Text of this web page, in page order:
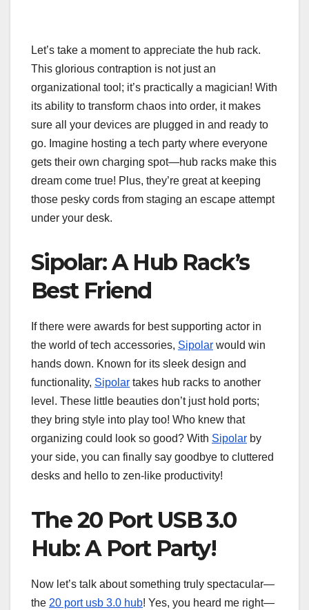
Let’s take a moment to appreciate the hub rack.
This glorious contraption is not just an
organizational tool; it’s practically a magician! With
its ability to transform chaos into order, it makes
sure all your devices are plugged in and ready to
go. Imagine hosting a tech party where everyone
gets their own charging spot—hub racks make this
dream come true! Plus, they’re great at keeping
those pesky cords from staging an escape attempt
under your desk.
Sipolar: A Hub Rack’s
Best Friend
If there were awards for best supporting actor in
the world of tech accessories, Sipolar would win
hands down. Known for its sleek design and
functionality, Sipolar takes hub racks to another
level. These little beauties don’t just hold ports;
they bring style into play too! Who knew that
organizing could look so good? With Sipolar by
your side, you can finally say goodbye to cluttered
desks and hello to zen-like productivity!
The 20 Port USB 3.0
Hub: A Port Party!
Now let’s talk about something truly spectacular—
the 20 port usb 3.0 hub! Yes, you heard me right—